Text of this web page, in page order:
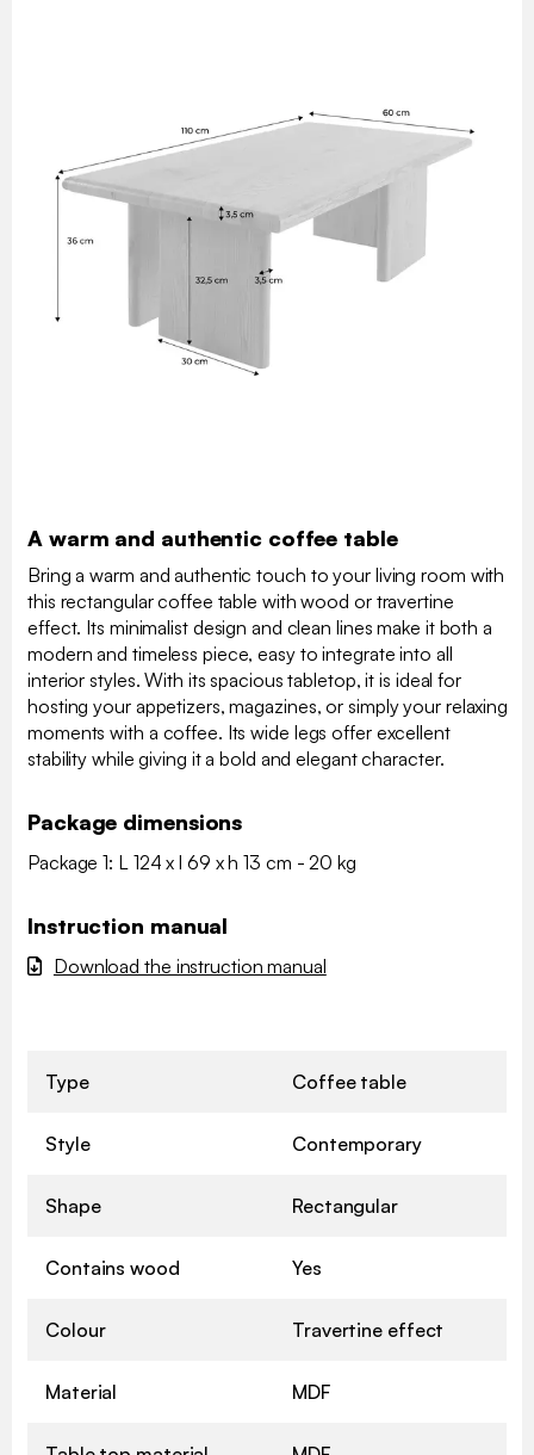
A warm and authentic coffee table
Bring a warm and authentic touch to your living room with
this rectangular coffee table with wood or travertine
effect. Its minimalist design and clean lines make it both a
modern and timeless piece, easy to integrate into all
interior styles. With its spacious tabletop, it is ideal for
hosting your appetizers, magazines, or simply your relaxing
moments with a coffee. Its wide legs offer excellent
stability while giving it a bold and elegant character.
Package dimensions
Package 1: L 124 x l 69 x h 13 cm - 20 kg
Instruction manual
Download the instruction manual
Type Coffee table
Style Contemporary
Shape Rectangular
Contains wood Yes
Colour Travertine effect
Material MDF